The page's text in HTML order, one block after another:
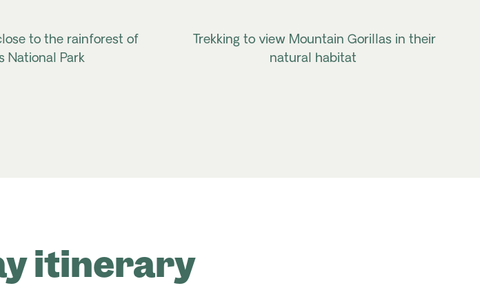
to the rainforest of
National Park
Trekking to view Mountain Gorillas in their
natural habitat
itinerary